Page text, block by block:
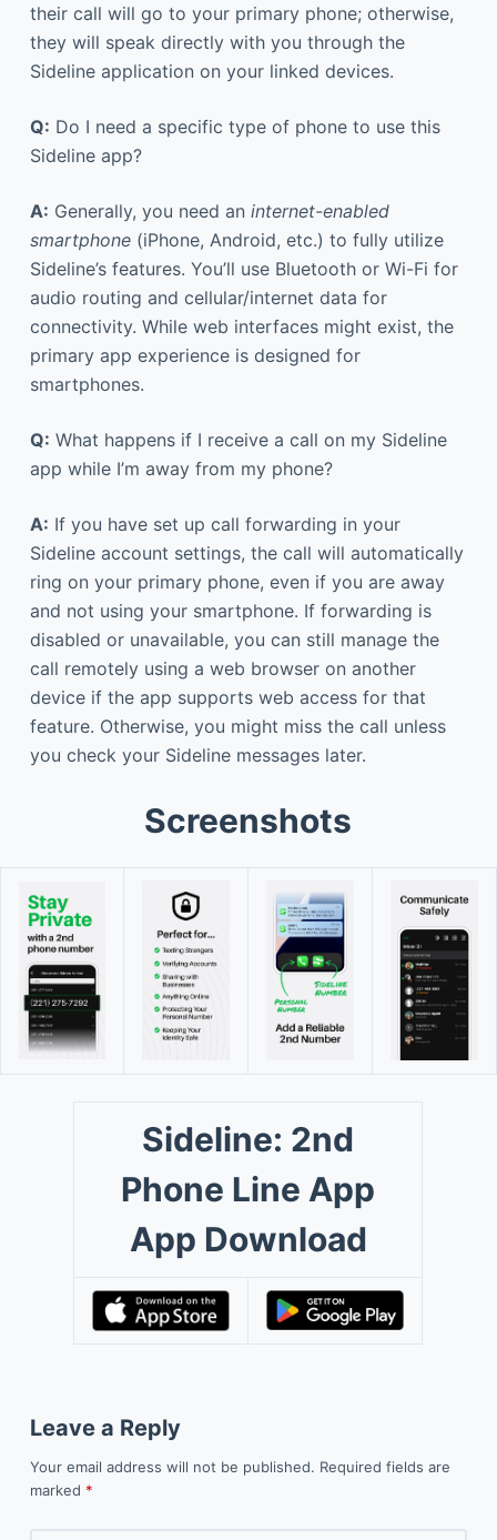
their call will go to your primary phone; otherwise,
they will speak directly with you through the
Sideline application on your linked devices.
Q: Do I need a specific type of phone to use this
Sideline app?
A: Generally, you need an internet-enabled
smartphone(iPhone, Android, etc.) to fully utilize
Sideline’s features. You’ll use Bluetooth or Wi-Fi for
audio routing and cellular/internet data for
connectivity. While web interfaces might exist, the
primary app experience is designed for
smartphones.
Q: What happens if I receive a call on my Sideline
app while I’m away from my phone?
A: If you have set up call forwarding in your
Sideline account settings, the call will automatically
ring on your primary phone, even if you are away
and not using your smartphone. If forwarding is
disabled or unavailable, you can still manage the
call remotely using a web browser on another
device if the app supports web access for that
feature. Otherwise, you might miss the call unless
you check your Sideline messages later.
Screenshots
Sideline: 2nd
Phone Line App
App Download
Leave a Reply
Your email address will not be published. Required fields are
marked *